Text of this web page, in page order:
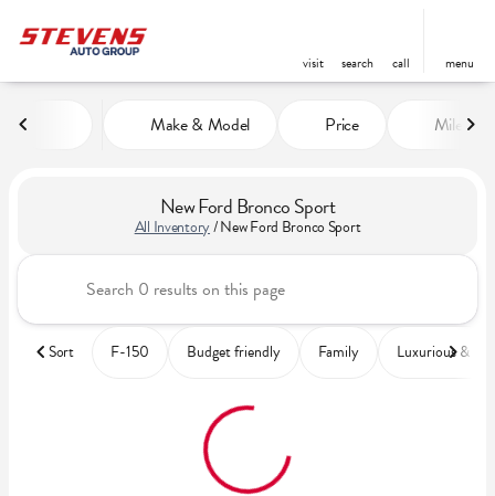
visit search call menu
to top
Make & Model Price Miles
New Ford Bronco Sport
All Inventory/New Ford Bronco Sport
Sort F-150 Budget friendly Family Luxurious &